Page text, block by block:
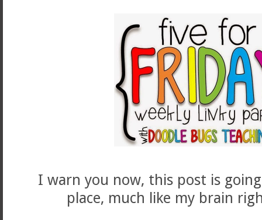
I warn you now, this post is
place, much like my brain